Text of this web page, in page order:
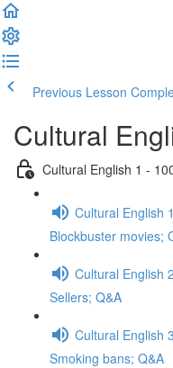
Previous Lesson
Cultural
Cultural English 1 -
Cultural English
Blockbuster movies;
Cultural English
Sellers; Q&A
Cultural English
Smoking bans; Q&A